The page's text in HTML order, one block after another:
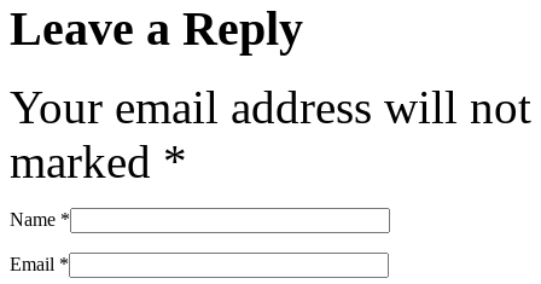
Leave a Reply
Your email address will
marked *
Name *
Email *